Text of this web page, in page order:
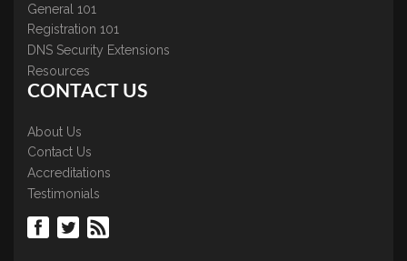
General 101
Registration 101
DNS Security Extensions
Resources
CONTACT US
About Us
Contact Us
Accreditations
Testimonials